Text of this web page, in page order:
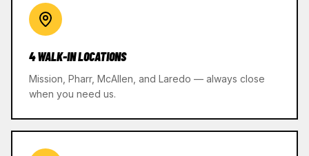
4 WALK-IN LOCATIONS
Mission, Pharr, McAllen, and Laredo — always close
when you need us.